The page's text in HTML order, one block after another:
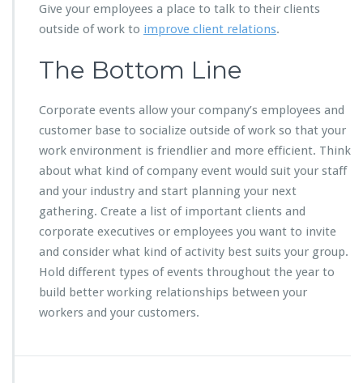
Give your employees a place to talk to their clients
outside of work to improve client relations.
The Bottom Line
Corporate events allow your company’s employees and
customer base to socialize outside of work so that your
work environment is friendlier and more efficient. Think
about what kind of company event would suit your staff
and your industry and start planning your next
gathering. Create a list of important clients and
corporate executives or employees you want to invite
and consider what kind of activity best suits your group.
Hold different types of events throughout the year to
build better working relationships between your
workers and your customers.